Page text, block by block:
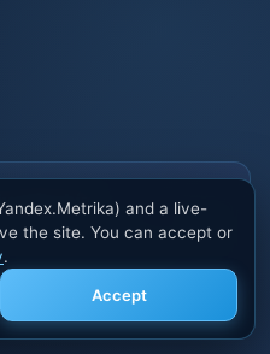
Valorant, EFT,
other games. Trusted
and a live-
the site. You can accept or
.
Accept